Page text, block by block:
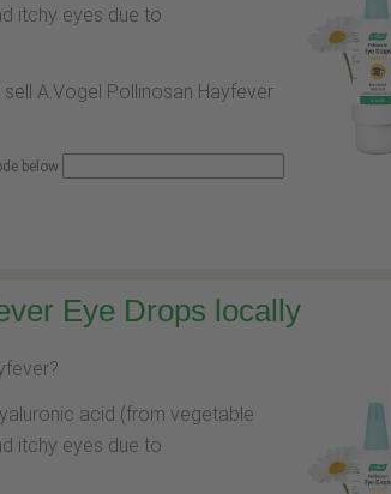
itchy eyes due to
A.Vogel Pollinosan Hayfever
below
Eye Drops locally
acid (from vegetable
itchy eyes due to